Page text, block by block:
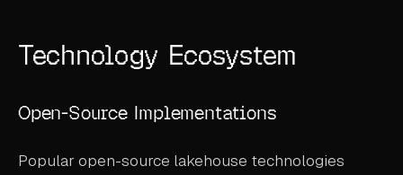
Technology Ecosystem
Open-Source Implementations
Popular open-source lakehouse technologies